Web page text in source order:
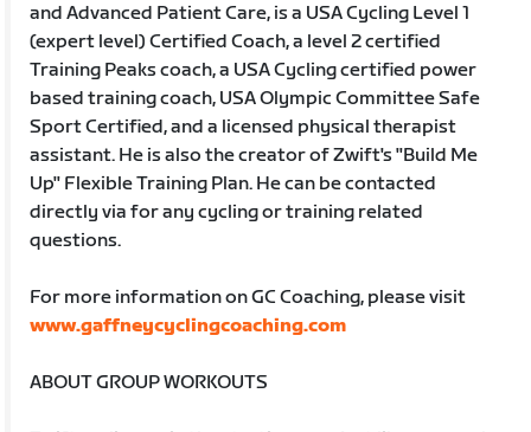
and Advanced Patient Care, is a USA Cycling Level 1
(expert level) Certified Coach, a level 2 certified
Training Peaks coach, a USA Cycling certified power
based training coach, USA Olympic Committee Safe
Sport Certified, and a licensed physical therapist
assistant. He is also the creator of Zwift's "Build Me
Up" Flexible Training Plan. He can be contacted
directly via for any cycling or training related
questions.
For more information on GC Coaching, please visit
www.gaffneycyclingcoaching.com
ABOUT GROUP WORKOUTS